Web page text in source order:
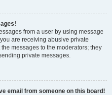
from a user by using message
are receiving abusive private
messages to the moderators; they
private messages.
email from someone on this board!